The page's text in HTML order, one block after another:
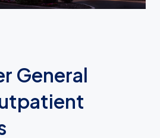
General